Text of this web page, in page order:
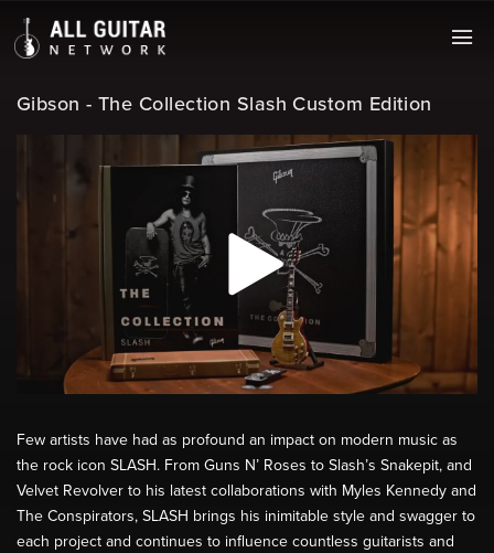
Gibson - The Collection Slash Custom Edition
Few artists have had as profound an impact on modern music as
the rock icon SLASH. From Guns N’ Roses to Slash’s Snakepit, and
Velvet Revolver to his latest collaborations with Myles Kennedy and
The Conspirators, SLASH brings his inimitable style and swagger to
each project and continues to influence countless guitarists and